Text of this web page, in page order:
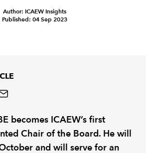
Author: ICAEW Insights
Published: 04 Sep 2023
becomes ICAEW’s first
Chair of the Board. He will
and will serve for an